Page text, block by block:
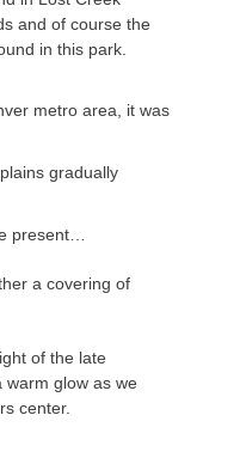
and of course the
in this park.
metro area, it was
gradually
present…
a covering of
of the late
warm glow as we
center.